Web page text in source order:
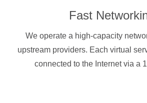
Fast
We operate a high-capacity
upstream providers. Each virtual
connected to the Internet via a